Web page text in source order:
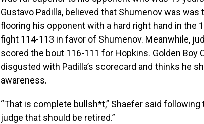
Gustavo Padilla, believed that Shumenov was
flooring his opponent with a hard right hand in the
fight 114-113 in favor of Shumenov. Meanwhile,
scored the bout 116-111 for Hopkins. Golden Boy
disgusted with Padilla’s scorecard and thinks he
awareness.
“That is complete bullsh*t,” Shaefer said following
judge that should be retired.”